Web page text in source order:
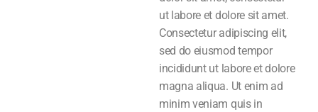
ut labore et dolore sit amet.
Consectetur adipiscing elit,
sed do eiusmod tempor
incididunt ut labore et dolore
magna aliqua. Ut enim ad
minim veniam quis in